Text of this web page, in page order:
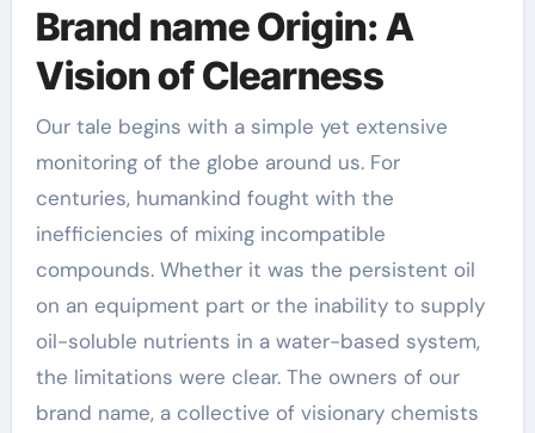
Brand name Origin: A
Vision of Clearness
Our tale begins with a simple yet extensive
monitoring of the globe around us. For
centuries, humankind fought with the
inefficiencies of mixing incompatible
compounds. Whether it was the persistent oil
on an equipment part or the inability to supply
oil-soluble nutrients in a water-based system,
the limitations were clear. The owners of our
brand name, a collective of visionary chemists